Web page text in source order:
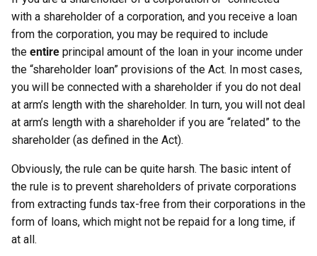
with a shareholder of a corporation, and you receive a loan
from the corporation, you may be required to include
the entire principal amount of the loan in your income under
the “shareholder loan” provisions of the Act. In most cases,
you will be connected with a shareholder if you do not deal
at arm’s length with the shareholder. In turn, you will not deal
at arm’s length with a shareholder if you are “related” to the
shareholder (as defined in the Act).
Obviously, the rule can be quite harsh. The basic intent of
the rule is to prevent shareholders of private corporations
from extracting funds tax-free from their corporations in the
form of loans, which might not be repaid for a long time, if
at all.